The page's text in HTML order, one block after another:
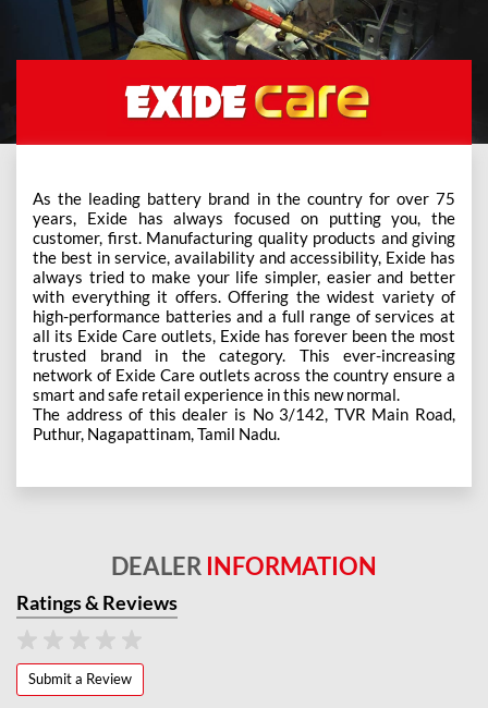
As the leading battery brand in the country for over 75
years, Exide has always focused on putting you, the
customer, first. Manufacturing quality products and giving
the best in service, availability and accessibility, Exide has
always tried to make your life simpler, easier and better
with everything it offers. Offering the widest variety of
high-performance batteries and a full range of services at
all its Exide Care outlets, Exide has forever been the most
trusted brand in the category. This ever-increasing
network of Exide Care outlets across the country ensure a
smart and safe retail experience in this new normal.
The address of this dealer is No 3/142, TVR Main Road,
Puthur, Nagapattinam, Tamil Nadu.
DEALER INFORMATION
Ratings & Reviews
Submit a Review